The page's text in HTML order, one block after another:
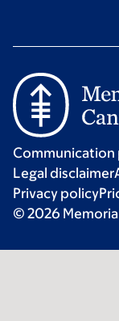
Communication
Legal disclaimer
Privacy policy
© 2026